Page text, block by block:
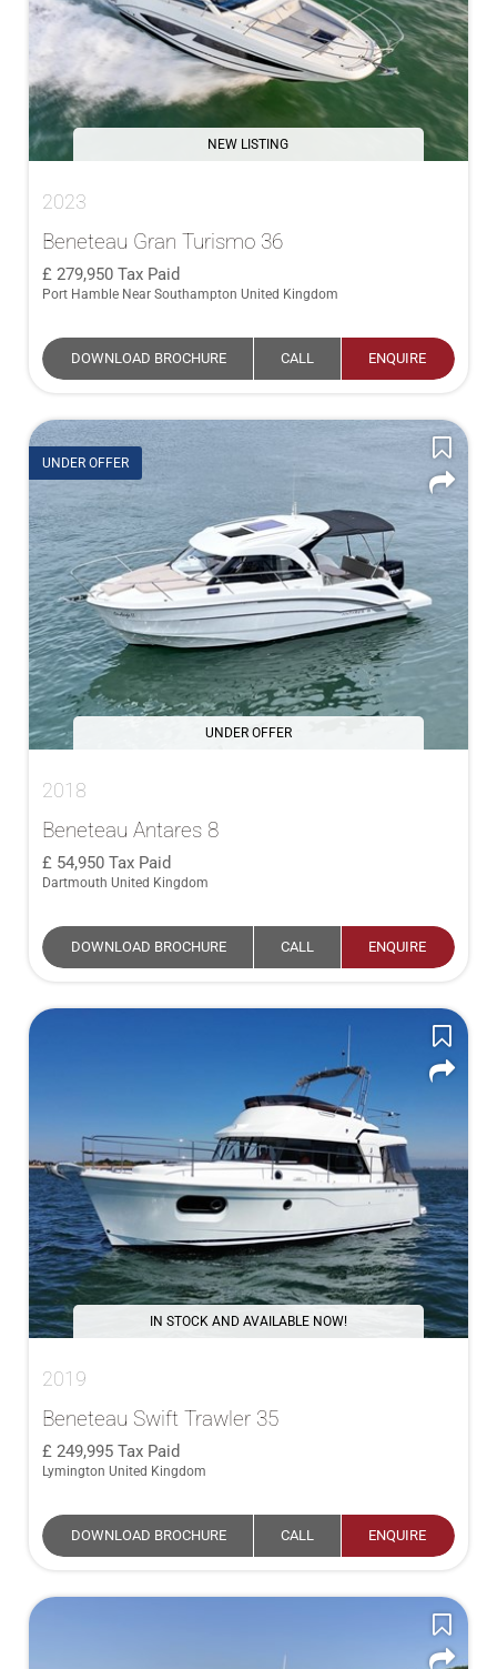
NEW LISTING
2023
Beneteau Gran Turismo 36
279,950 Tax Paid
Port Hamble Near Southampton United Kingdom
DOWNLOAD BROCHURE CALL ENQUIRE
UNDER OFFER
UNDER OFFER
2018
Beneteau Antares 8
54,950 Tax Paid
Dartmouth United Kingdom
DOWNLOAD BROCHURE CALL ENQUIRE
IN STOCK AND AVAILABLE NOW!
2019
Beneteau Swift Trawler 35
249,995 Tax Paid
Lymington United Kingdom
DOWNLOAD BROCHURE CALL ENQUIRE